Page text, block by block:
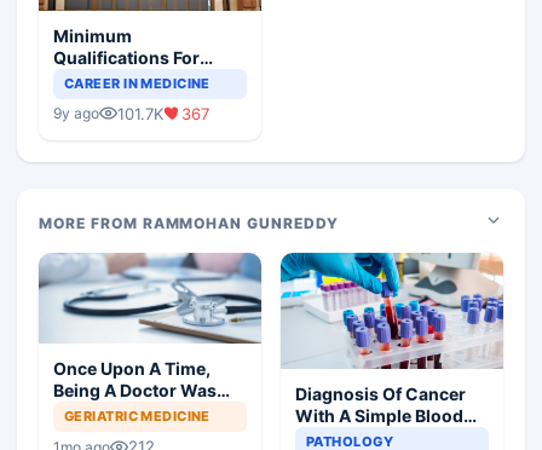
Minimum
Qualifications For
Teaching Faculty Of
CAREER IN MEDICINE
9y ago 101.7K 367
MORE FROM RAMMOHAN GUNREDDY
Once Upon A Time,
Being A Doctor Was
Great, Not Anymore
GERIATRIC MEDICINE
Diagnosis Of Cancer
With A Simple Blood
Test
PATHOLOGY